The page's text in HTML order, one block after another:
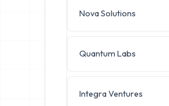
Nova Solutions
Quantum Labs
Integra Ventures